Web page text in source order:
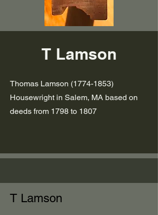
T Lamson
Thomas Lamson (1774-1853)
Housewright in Salem, MA based on
deeds from 1798 to 1807
T Lamson